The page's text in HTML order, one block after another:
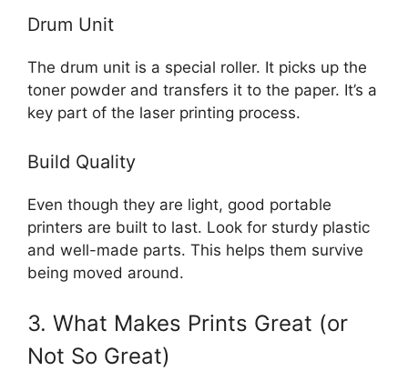
Drum Unit
The drum unit is a special roller. It picks up the
toner powder and transfers it to the paper. It’s a
key part of the laser printing process.
Build Quality
Even though they are light, good portable
printers are built to last. Look for sturdy plastic
and well-made parts. This helps them survive
being moved around.
3. What Makes Prints Great (or
Not So Great)